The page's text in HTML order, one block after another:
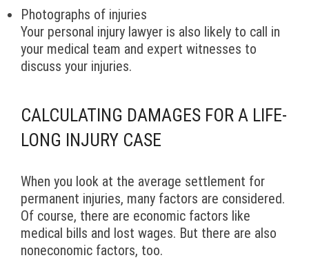
Photographs of injuries
Your personal injury lawyer is also likely to call in
your medical team and expert witnesses to
discuss your injuries.
CALCULATING DAMAGES FOR A LIFE-
LONG INJURY CASE
When you look at the average settlement for
permanent injuries, many factors are considered.
Of course, there are economic factors like
medical bills and lost wages. But there are also
noneconomic factors, too.